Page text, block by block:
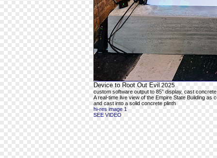
Device to Root Out Evil 2025
custom software output to 85” display, cast
A real-time live view of the Empire State Building
and cast into a solid concrete plinth
hi-res image 1
SEE VIDEO